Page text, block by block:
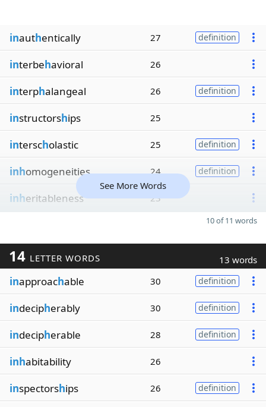
inauthentically 27 definition
interbehavioral 26
interphalangeal 26 definition
instructorships 25
interscholastic 25 definition
inhomogeneities 24 definition
inheritableness 23
See More Words
10 of 11 words
14 LETTER WORDS 13 words
inapproachable 30 definition
indecipherably 30 definition
indecipherable 28 definition
inhabitability 26
inspectorships 26 definition